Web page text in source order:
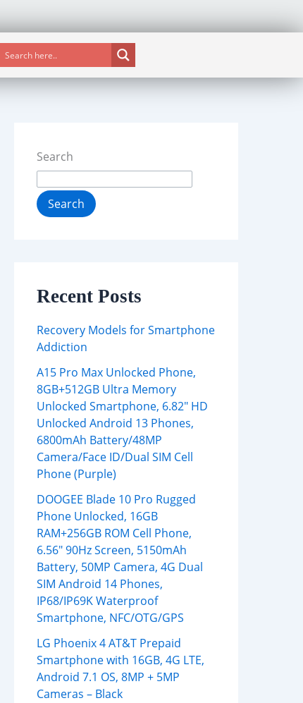
Search
Search
Recent Posts
Recovery Models for Smartphone
Addiction
A15 Pro Max Unlocked Phone,
8GB+512GB Ultra Memory
Unlocked Smartphone, 6.82″ HD
Unlocked Android 13 Phones,
6800mAh Battery/48MP
Camera/Face ID/Dual SIM Cell
Phone (Purple)
DOOGEE Blade 10 Pro Rugged
Phone Unlocked, 16GB
RAM+256GB ROM Cell Phone,
6.56″ 90Hz Screen, 5150mAh
Battery, 50MP Camera, 4G Dual
SIM Android 14 Phones,
IP68/IP69K Waterproof
Smartphone, NFC/OTG/GPS
LG Phoenix 4 AT&T Prepaid
Smartphone with 16GB, 4G LTE,
Android 7.1 OS, 8MP + 5MP
Cameras – Black